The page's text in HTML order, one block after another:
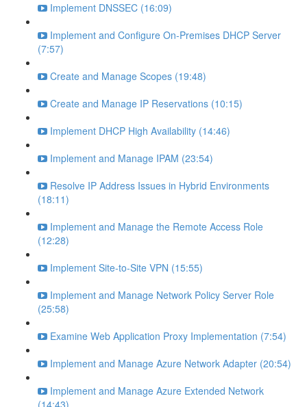
Implement DNSSEC (16:09)
Implement and Configure On-Premises DHCP Server
(7:57)
Create and Manage Scopes (19:48)
Create and Manage IP Reservations (10:15)
Implement DHCP High Availability (14:46)
Implement and Manage IPAM (23:54)
Resolve IP Address Issues in Hybrid Environments
(18:11)
Implement and Manage the Remote Access Role
(12:28)
Implement Site-to-Site VPN (15:55)
Implement and Manage Network Policy Server Role
(25:58)
Examine Web Application Proxy Implementation (7:54)
Implement and Manage Azure Network Adapter (20:54)
Implement and Manage Azure Extended Network
(14:43)